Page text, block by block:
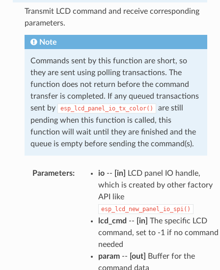
Transmit LCD command and receive corresponding
parameters.
Note
Commands sent by this function are short, so
they are sent using polling transactions. The
function does not return before the command
transfer is completed. If any queued transactions
sent by
esp_lcd_panel_io_tx_color()
are still
pending when this function is called, this
function will wait until they are finished and the
queue is empty before sending the command(s).
Parameters: io-- [in]
LCD panel IO handle,
which is created by other factory
API like
esp_lcd_new_panel_io_spi()
lcd_cmd -- [in] The specific LCD
command, set to -1 if no command
needed
param-- [out]
Buffer for the
command data